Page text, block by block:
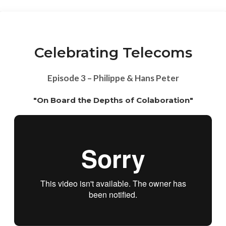
Celebrating Telecoms
Episode 3 – Philippe & Hans Peter
"On Board the Depths of Colaboration"